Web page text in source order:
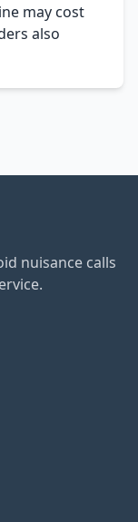
may cost
also
nuisance calls